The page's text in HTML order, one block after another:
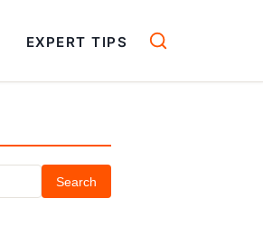
EXPERT TIPS
Search